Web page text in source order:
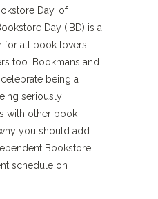
Day, of
Day (IBD) is a
for all book lovers
too. Bookmans and
being a
seriously
with other book-
you should add
Bookstore
schedule on